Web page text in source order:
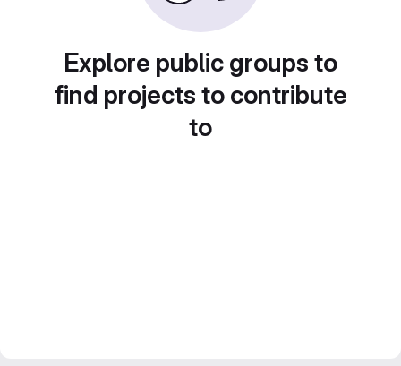
Explore public groups to
find projects to contribute
to